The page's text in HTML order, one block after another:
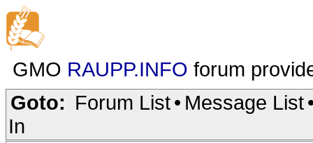
GMO RAUPP.INFO forum
Goto: Forum List• Message List
In